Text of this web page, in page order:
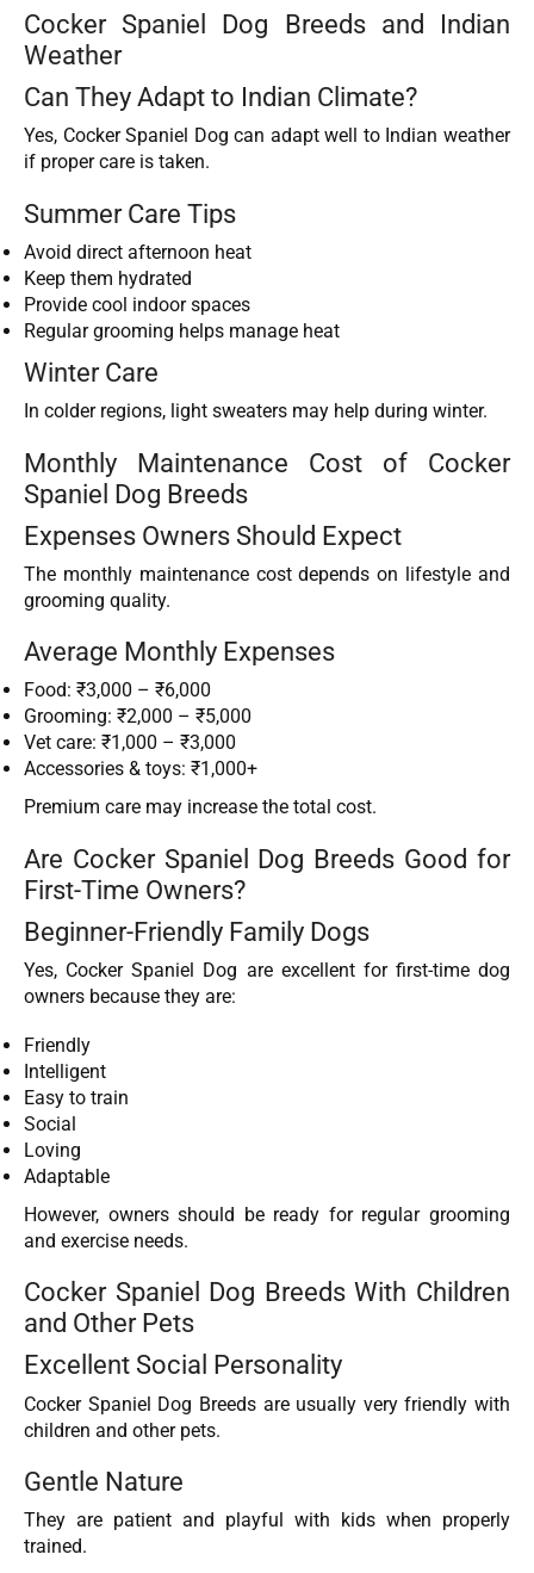
Cocker Spaniel Dog Breeds and Indian
Weather
Can They Adapt to Indian Climate?
Yes, Cocker Spaniel Dog can adapt well to Indian weather
if proper care is taken.
Summer Care Tips
Avoid direct afternoon heat
Keep them hydrated
Provide cool indoor spaces
Regular grooming helps manage heat
Winter Care
In colder regions, light sweaters may help during winter.
Monthly Maintenance Cost of Cocker
Spaniel Dog Breeds
Expenses Owners Should Expect
The monthly maintenance cost depends on lifestyle and
grooming quality.
Average Monthly Expenses
Food: ₹3,000 – ₹6,000
Grooming: ₹2,000 – ₹5,000
Vet care: ₹1,000 – ₹3,000
Accessories & toys: ₹1,000+
Premium care may increase the total cost.
Are Cocker Spaniel Dog Breeds Good for
First-Time Owners?
Beginner-Friendly Family Dogs
Yes, Cocker Spaniel Dog are excellent for first-time dog
owners because they are:
Friendly
Intelligent
Easy to train
Social
Loving
Adaptable
However, owners should be ready for regular grooming
and exercise needs.
Cocker Spaniel Dog Breeds With Children
and Other Pets
Excellent Social Personality
Cocker Spaniel Dog Breeds are usually very friendly with
children and other pets.
Gentle Nature
They are patient and playful with kids when properly
trained.